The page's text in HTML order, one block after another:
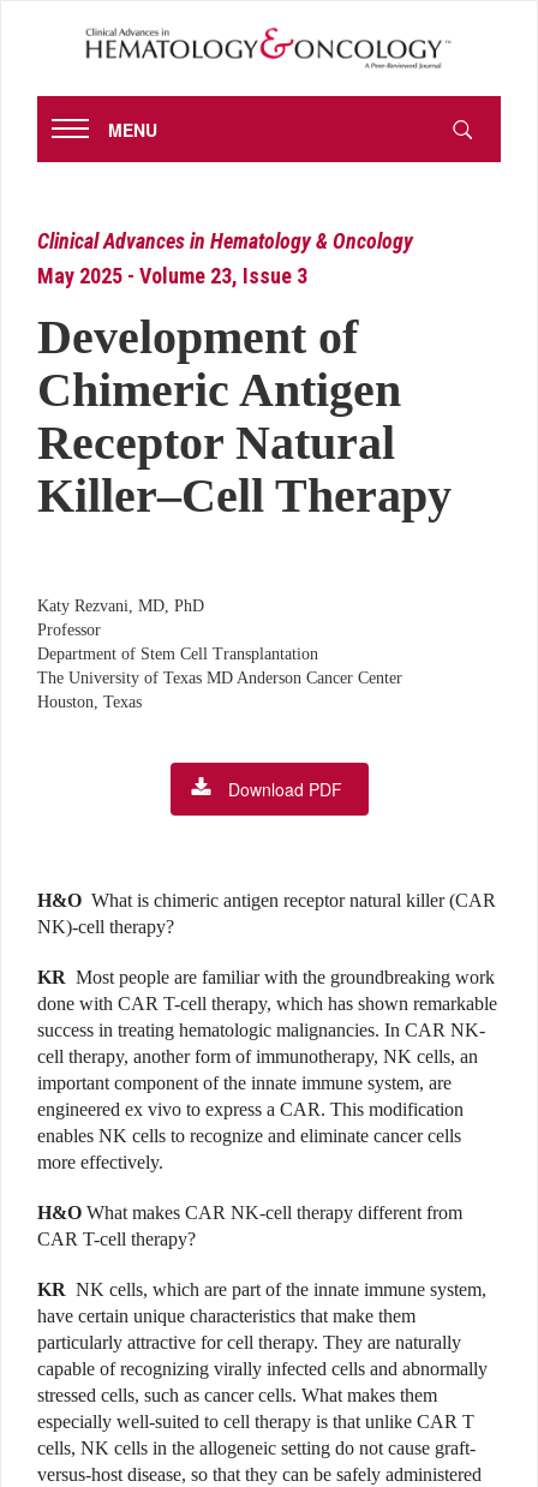
MENU
Clinical Advances in Hematology & Oncology
May 2025 - Volume 23, Issue 3
Development of
Chimeric Antigen
Receptor Natural
Killer–Cell Therapy
Katy Rezvani, MD, PhD
Professor
Department of Stem Cell Transplantation
The University of Texas MD Anderson Cancer Center
Houston, Texas
Download PDF
H&O What is chimeric antigen receptor natural killer (CAR
NK)-cell therapy?
KR Most people are familiar with the groundbreaking work
done with CAR T-cell therapy, which has shown remarkable
success in treating hematologic malignancies. In CAR NK-
cell therapy, another form of immunotherapy, NK cells, an
important component of the innate immune system, are
engineered ex vivo to express a CAR. This modification
enables NK cells to recognize and eliminate cancer cells
more effectively.
H&O What makes CAR NK-cell therapy different from
CAR T-cell therapy?
KR NK cells, which are part of the innate immune system,
have certain unique characteristics that make them
particularly attractive for cell therapy. They are naturally
capable of recognizing virally infected cells and abnormally
stressed cells, such as cancer cells. What makes them
especially well-suited to cell therapy is that unlike CAR T
cells, NK cells in the allogeneic setting do not cause graft-
versus-host disease, so that they can be safely administered